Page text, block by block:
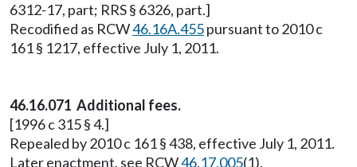
6312-17, part; RRS § 6326, part.]
Recodified as RCW46.16A.455pursuant to 2010 c
161 § 1217, effective July 1, 2011.
46.16.071 Additional fees.
[1996 c 315 § 4.]
Repealed by 2010 c 161 § 438, effective July 1, 2011.
Later enactment, see RCW46.17.005(1).